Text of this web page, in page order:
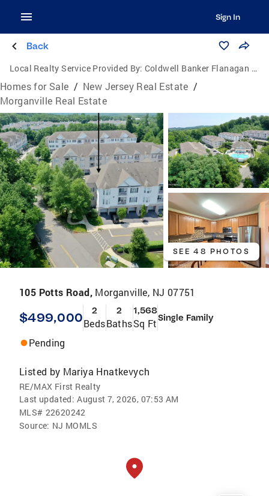
Sign In
Back
Local Realty Service Provided By: Coldwell Banker Flanagan Realty
Homes for Sale / New Jersey Real Estate /
Morganville Real Estate
SEE 48 PHOTOS
105 Potts Road, Morganville, NJ 07751
$499,000 2
Beds
2
Baths
1,568
Sq FtSingle Family
Pending
Listed by Mariya Hnatkevych
RE/MAX First Realty
Last updated: August 7, 2026, 07:53 AM
MLS# 22620242
Source: NJ MOMLS